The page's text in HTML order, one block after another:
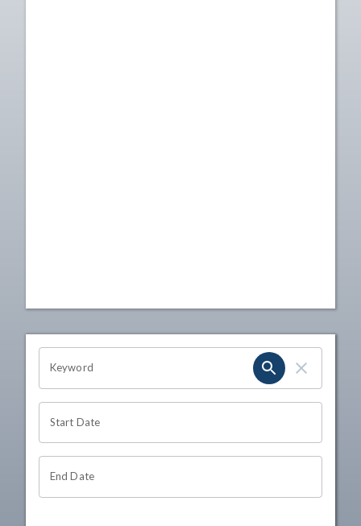
OHIO CHANNEL SEARCH
Keyword
Start Date
End Date